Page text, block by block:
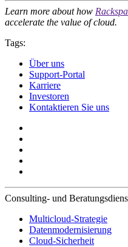
Learn more about how
accelerate the value of cloud.
Tags:
Über uns
Support-Portal
Karriere
Investoren
Kontaktieren Sie uns
Consulting- und
Multicloud-Strategie
Datenmodernisierung
Cloud-Sicherheit